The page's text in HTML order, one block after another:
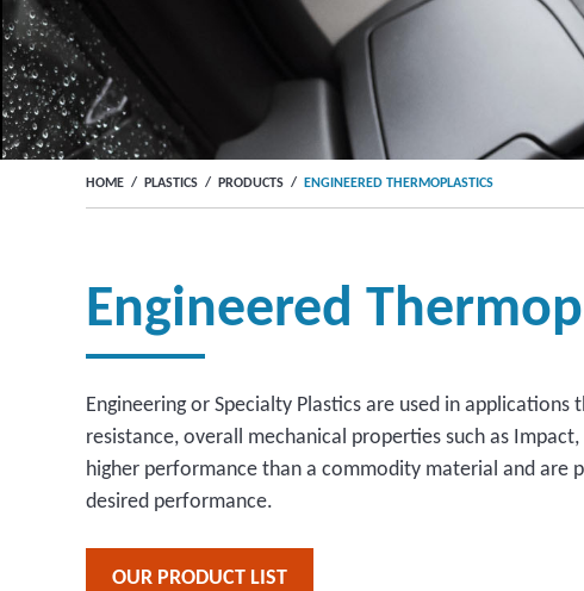
HOME / PLASTICS / PRODUCTS / ENGINEERED THERMOPLASTICS
Engineered
Engineering or Specialty Plastics are used in
resistance, overall mechanical properties such as
higher performance than a commodity material and are
desired performance.
OUR PRODUCT LIST